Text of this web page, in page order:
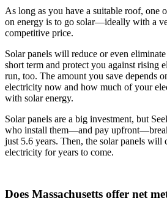
As long as you have a suitable roof, one
on energy is to go solar—ideally with a
competitive price.
Solar panels will reduce or even
short term and protect you against rising
run, too. The amount you save depends
electricity now and how much of your
with solar energy.
Solar panels are a big investment, but
who install them—and pay
just 5.6 years. Then, the solar panels will
electricity for years to come.
Does Massachusetts offer net